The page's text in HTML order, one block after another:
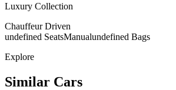
Luxury Collection
Chauffeur Driven
undefined SeatsManualundefined Bags
Explore
Similar Cars